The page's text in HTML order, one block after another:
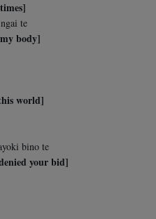
te
body]
world]
bino te
your bid]